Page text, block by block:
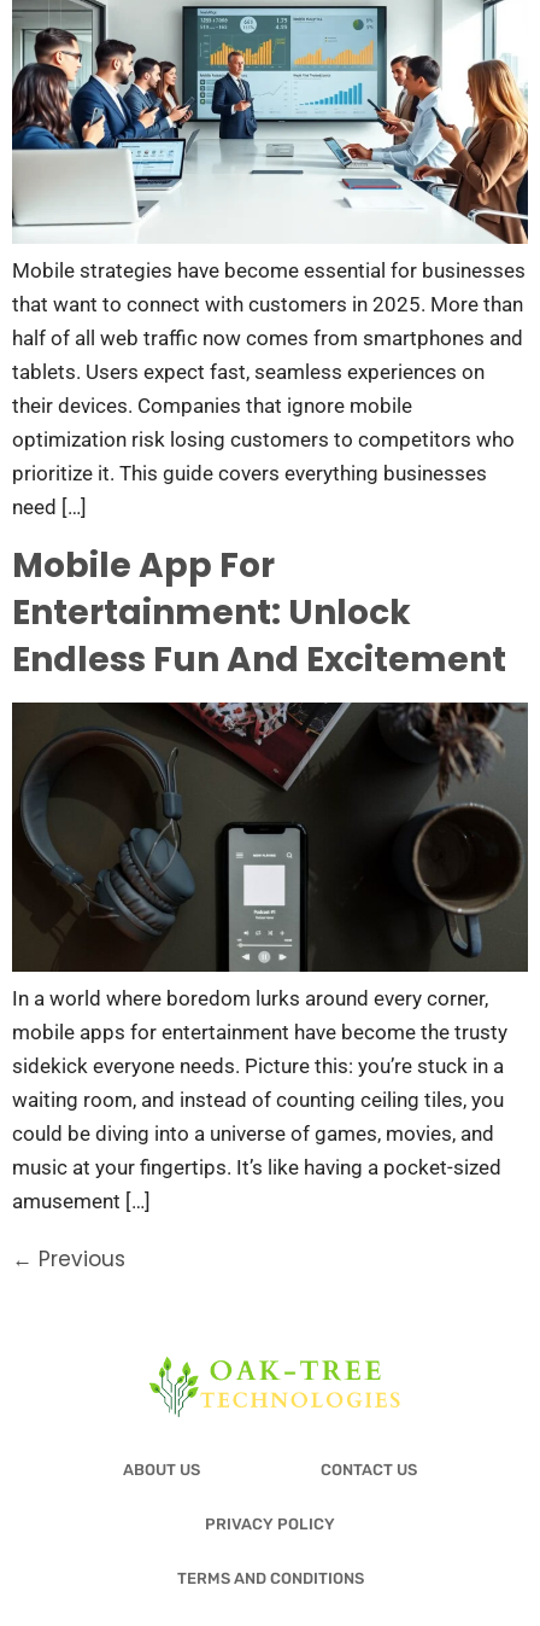
Mobile strategies have become essential for businesses
that want to connect with customers in 2025. More than
half of all web traffic now comes from smartphones and
tablets. Users expect fast, seamless experiences on
their devices. Companies that ignore mobile
optimization risk losing customers to competitors who
prioritize it. This guide covers everything businesses
need […]
Mobile App For
Entertainment: Unlock
Endless Fun And Excitement
In a world where boredom lurks around every corner,
mobile apps for entertainment have become the trusty
sidekick everyone needs. Picture this: you’re stuck in a
waiting room, and instead of counting ceiling tiles, you
could be diving into a universe of games, movies, and
music at your fingertips. It’s like having a pocket-sized
amusement […]
← Previous
ABOUT US CONTACT US
PRIVACY POLICY
TERMS AND CONDITIONS